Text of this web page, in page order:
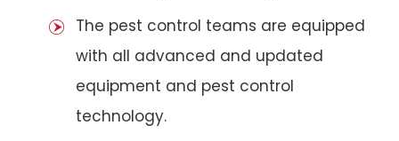
The pest control teams are equipped
with all advanced and updated
equipment and pest control
technology.